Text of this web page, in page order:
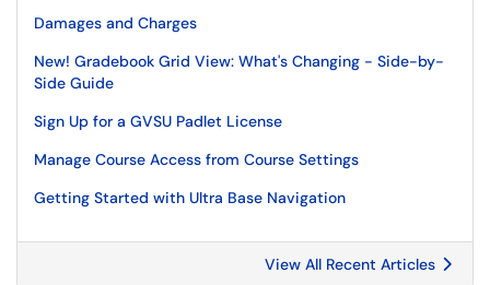
Damages and Charges
New! Gradebook Grid View: What's Changing - Side-by-
Side Guide
Sign Up for a GVSU Padlet License
Manage Course Access from Course Settings
Getting Started with Ultra Base Navigation
View All Recent Articles